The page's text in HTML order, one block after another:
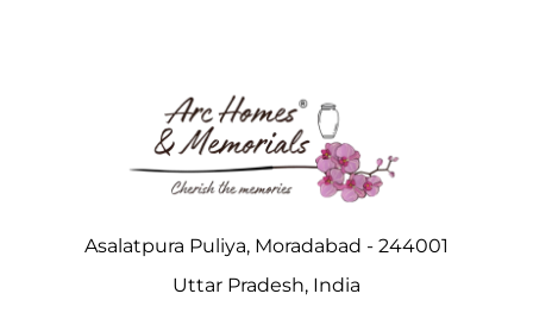
Asalatpura Puliya, Moradabad - 244001
Uttar Pradesh, India